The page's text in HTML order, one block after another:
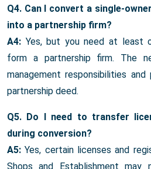
Q4. Can I convert a single-
into a partnership firm?
A4: Yes, but you need at least
form a partnership firm. The
management responsibilities
partnership deed.
Q5. Do I need to transfer
during conversion?
A5: Yes, certain licenses and
Shops and Establishment